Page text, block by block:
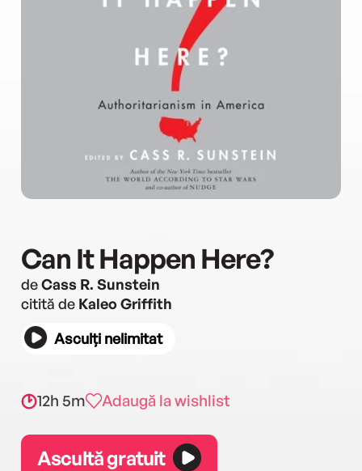
Can It Happen Here?
deCass R. Sunstein
citită de Kaleo Griffith
Asculți nelimitat
12h 5m Adaugă la wishlist
Ascultă gratuit